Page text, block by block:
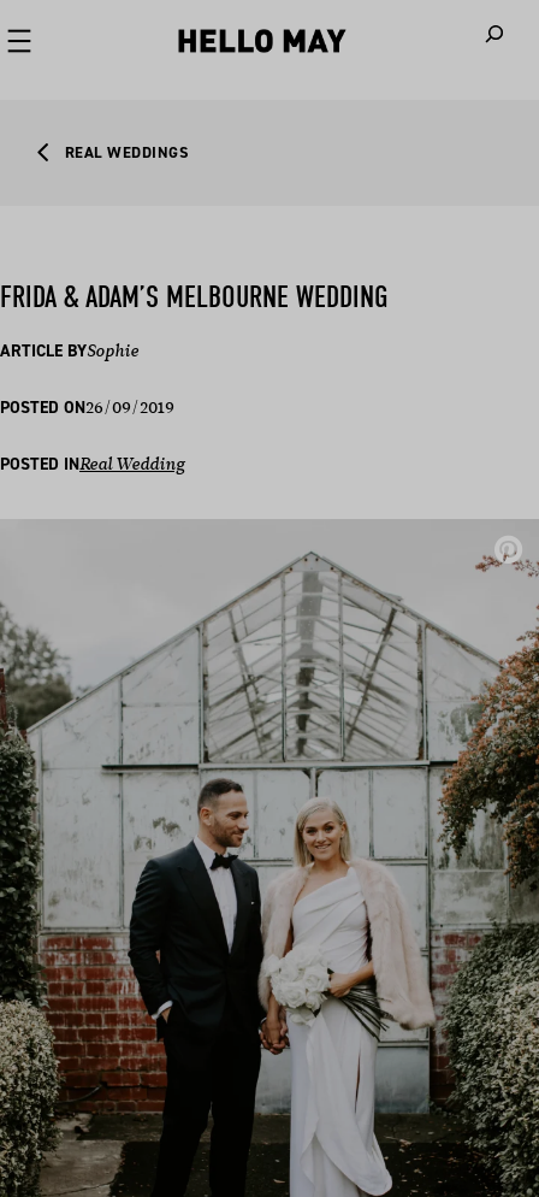
REAL WEDDINGS
FRIDA & ADAM’S MELBOURNE WEDDING
ARTICLE BYSophie
POSTED ON26/09/2019
POSTED INReal Wedding